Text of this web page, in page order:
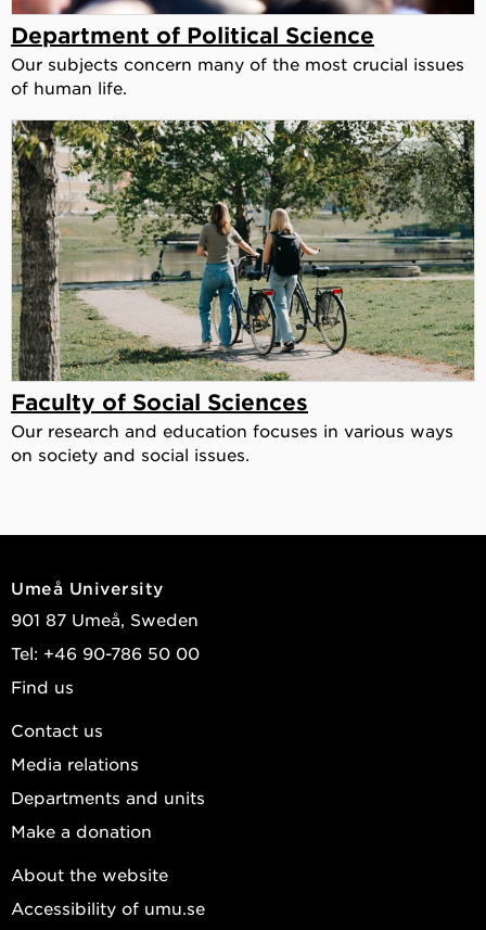
Department of Political Science
Our subjects concern many of the most crucial issues
of human life.
Faculty of Social Sciences
Our research and education focuses in various ways
on society and social issues.
Umeå University
901 87 Umeå, Sweden
Tel: +46 90-786 50 00
Find us
Contact us
Media relations
Departments and units
Make a donation
About the website
Accessibility of umu.se